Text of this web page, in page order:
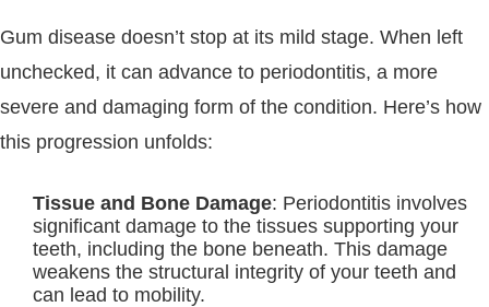
Gum disease doesn’t stop at its mild stage. When left
unchecked, it can advance to periodontitis, a more
severe and damaging form of the condition. Here’s how
this progression unfolds:
Tissue and Bone Damage: Periodontitis involves
significant damage to the tissues supporting your
teeth, including the bone beneath. This damage
weakens the structural integrity of your teeth and
can lead to mobility.